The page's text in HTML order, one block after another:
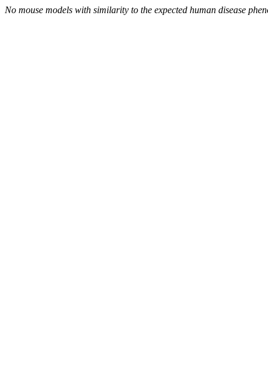
No mouse models with similarity to the expected human disease